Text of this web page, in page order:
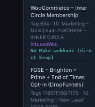
WooCommerce – Inner
Circle Membership
Tag 654 · 10. Marketing –
New Lead: PURCHASE –
INNER CIRCLE
InfusedWoo
No Make webhook (dire
ct Keap)
FGSE – Brighton +
Prime + End of Times
Opt-in (DropFunnels)
Tags 1160/1166/1170 · 10.
Marketing – New Lead: